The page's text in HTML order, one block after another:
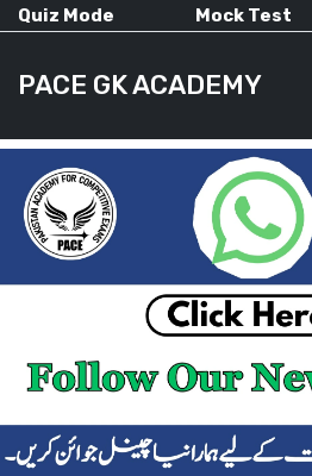
Quiz Mode Mock Test
PACE GK ACADEMY
HOME
CURRENT AFFAIRS
ALL-SUBJECTS